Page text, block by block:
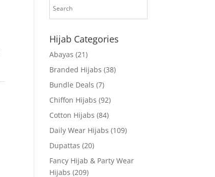
Hijab Categories
Abayas (21)
Branded Hijabs (38)
Bundle Deals (7)
Chiffon Hijabs (92)
Cotton Hijabs (84)
Daily Wear Hijabs (109)
Dupattas (20)
Fancy Hijab & Party Wear
Hijabs (209)